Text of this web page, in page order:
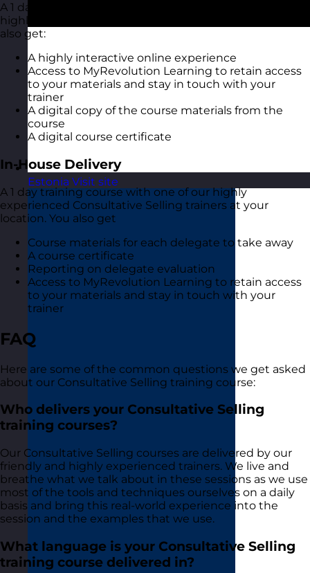
Estonia Visit site
A 1 day online live virtual training course with one of our
highly experienced Consultative Selling trainers. You
also get:
A highly interactive online experience
Access to MyRevolution Learning to retain access
to your materials and stay in touch with your
trainer
A digital copy of the course materials from the
course
A digital course certificate
In-House Delivery
A 1 day training course with one of our highly
experienced Consultative Selling trainers at your
location. You also get
Course materials for each delegate to take away
A course certificate
Reporting on delegate evaluation
Access to MyRevolution Learning to retain access
to your materials and stay in touch with your
trainer
FAQ
Here are some of the common questions we get asked
about our Consultative Selling training course:
Who delivers your Consultative Selling
training courses?
Our Consultative Selling courses are delivered by our
friendly and highly experienced trainers. We live and
breathe what we talk about in these sessions as we use
most of the tools and techniques ourselves on a daily
basis and bring this real-world experience into the
session and the examples that we use.
What language is your Consultative Selling
training course delivered in?